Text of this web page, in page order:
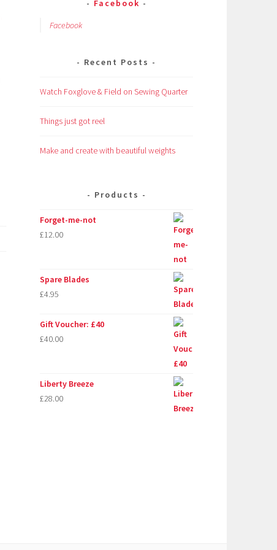
Facebook
Facebook
Recent Posts
Watch Foxglove & Field on Sewing Quarter
Things just got reel
Make and create with beautiful weights
Products
Forget-me-not
£12.00
Spare Blades
£4.95
Gift Voucher: £40
£40.00
Liberty Breeze
£28.00